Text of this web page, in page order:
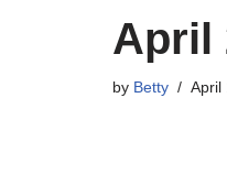
April
by Betty April